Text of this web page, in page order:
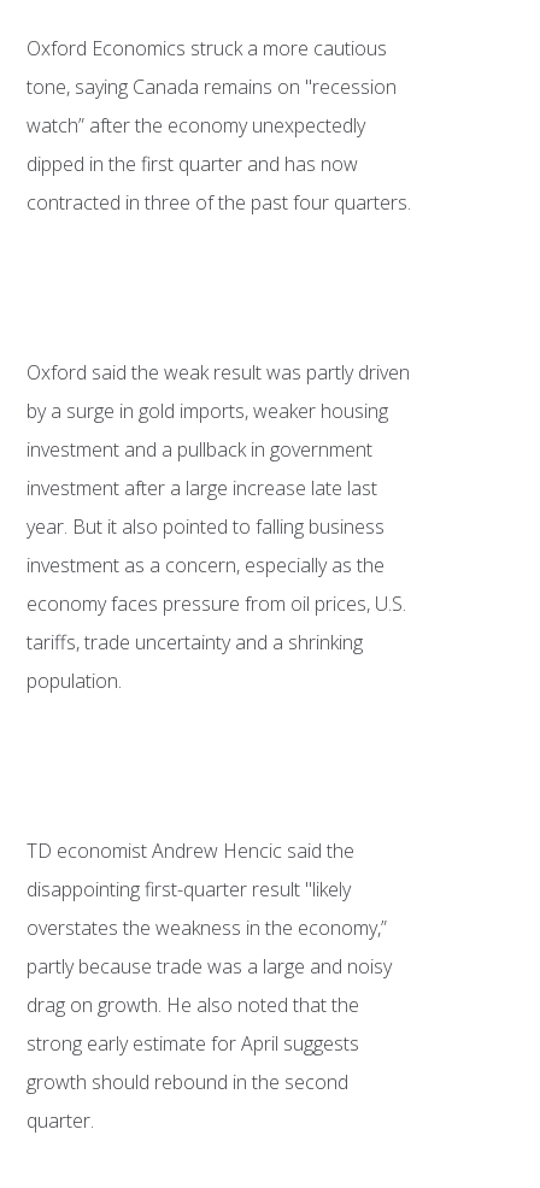
Oxford Economics struck a more cautious
tone, saying Canada remains on "recession
watch” after the economy unexpectedly
dipped in the first quarter and has now
contracted in three of the past four quarters.
Oxford said the weak result was partly driven
by a surge in gold imports, weaker housing
investment and a pullback in government
investment after a large increase late last
year. But it also pointed to falling business
investment as a concern, especially as the
economy faces pressure from oil prices, U.S.
tariffs, trade uncertainty and a shrinking
population.
TD economist Andrew Hencic said the
disappointing first-quarter result "likely
overstates the weakness in the economy,”
partly because trade was a large and noisy
drag on growth. He also noted that the
strong early estimate for April suggests
growth should rebound in the second
quarter.